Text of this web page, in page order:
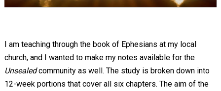
I am teaching through the book of Ephesians at my local
church, and I wanted to make my notes available for the
Unsealedcommunity as well. The study is broken down into
12-week portions that cover all six chapters. The aim of the